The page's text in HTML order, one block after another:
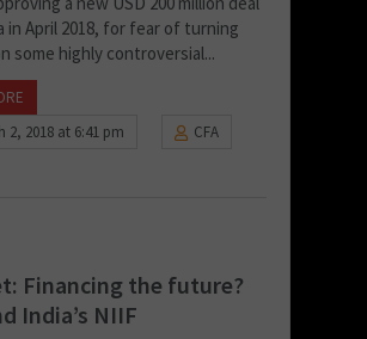
in April 2018, for fear of turning
some highly controversial...
2, 2018 at 6:41 pm
CFA
Financing the future?
India’s NIIF